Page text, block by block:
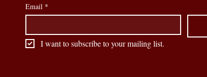
Email *
I want to subscribe to your mailing list.